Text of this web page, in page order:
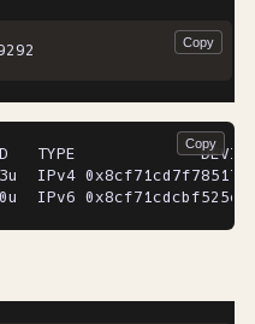
TYPE             DEVICE
IPv4